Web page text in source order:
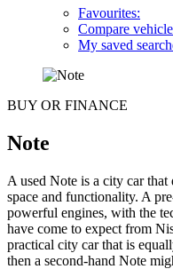
Favourites:
Compare
My saved
BUY OR FINANCE
Note
A used Note is a city car
space and functionality. A
powerful engines, with the
have come to expect from
practical city car that is
then a second-hand Note